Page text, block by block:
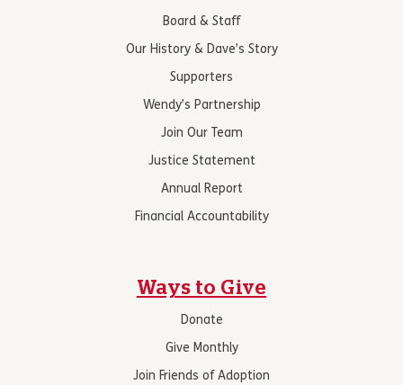
Board & Staff
Our History & Dave’s Story
Supporters
Wendy’s Partnership
Join Our Team
Justice Statement
Annual Report
Financial Accountability
Ways to Give
Donate
Give Monthly
Join Friends of Adoption